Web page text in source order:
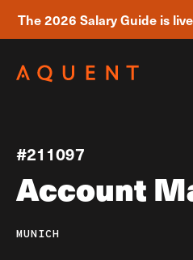
The 2026 Salary Guide is
#211097
Account
MUNICH